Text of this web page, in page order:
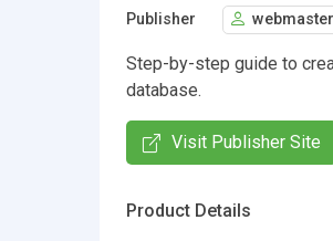
Publisher webmaster
Step-by-step guide to
database.
Visit Publisher Site
Product Details